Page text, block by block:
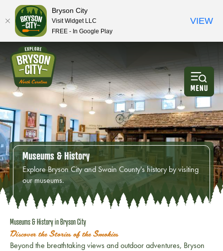
Museums & History
Explore Bryson City and Swain County's history by visiting
our museums.
Museums & History inBryson City
Discover the Stories of the Smokies
Beyond the breathtaking views and outdoor adventures, Bryson
Bryson City
Visit Widget LLC
FREE - In Google Play
VIEW